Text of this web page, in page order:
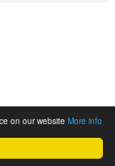
on our website More info